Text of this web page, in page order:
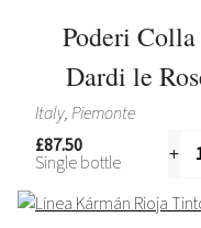
Poderi
Dardi le
Italy, Piemonte
£87.50
Single bottle